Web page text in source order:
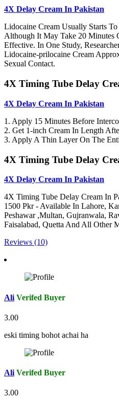
4X Delay Cream In Pakistan
Lidocaine Cream Usually Starts
Although It May Take 20 Minutes
Effective. In One Study,
Lidocaine-prilocaine Cream
Sexual Contact.
4X Timing Tube Delay
4X Delay Cream In Pakistan
1. Apply 15 Minutes Before
2. Get 1-inch Cream In Length
3. Apply A Thin Layer On The
4X Timing Tube Delay
4X Delay Cream In Pakistan
4X Timing Tube Delay Cream In
1500 Pkr - Available In Lahore,
Peshawar ,Multan, Gujranwala,
Faisalabad, Quetta And All Other
Reviews (10)
Ali Verifed Buyer
3.00
eski timing bohot achai ha
Ali Verifed Buyer
3.00